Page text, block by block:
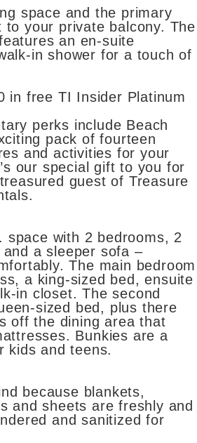
space and the primary
to your private balcony. The
an en-suite
in shower for a touch of
in free TI Insider Platinum
perks include Beach
pack of fourteen
and activities for your
our special gift to you for
guest of Treasure
space with 2 bedrooms, 2
a sleeper sofa –
The main bedroom
a king-sized bed, ensuite
in closet. The second
sized bed, plus there
off the dining area that
Bunkies are a
kids and teens.
because blankets,
and sheets are freshly and
and sanitized for